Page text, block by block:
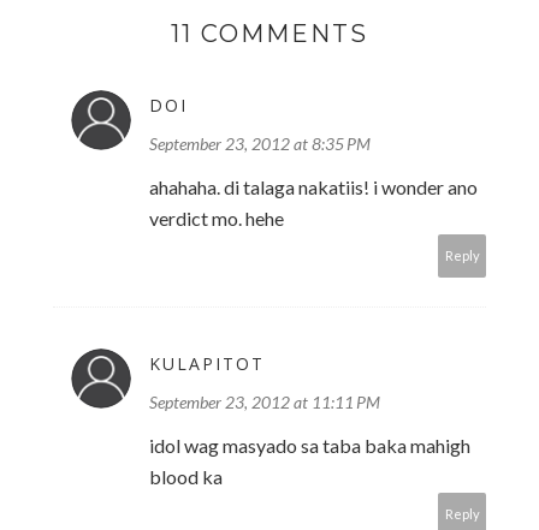
11 COMMENTS
DOI
September 23, 2012 at 8:35 PM
ahahaha. di talaga nakatiis! i wonder ano
verdict mo. hehe
Reply
KULAPITOT
September 23, 2012 at 11:11 PM
idol wag masyado sa taba baka mahigh
blood ka
Reply